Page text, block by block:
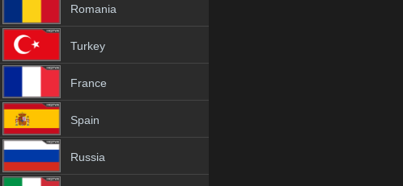
Romania
Turkey
France
Spain
Russia